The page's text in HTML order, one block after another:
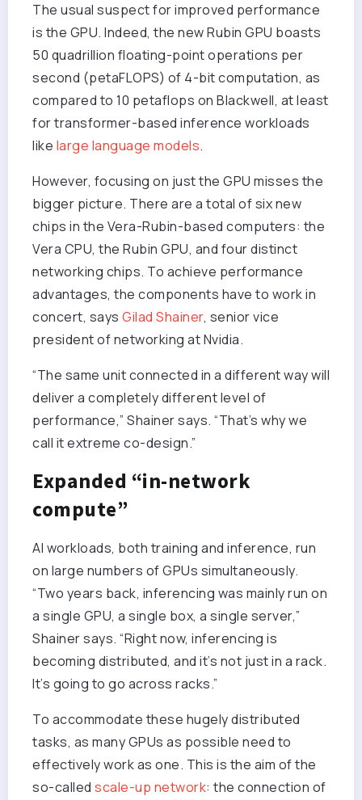
The usual suspect for improved performance
is the GPU. Indeed, the new Rubin GPU boasts
50 quadrillion floating-point operations per
second (petaFLOPS) of 4-bit computation, as
compared to 10 petaflops on Blackwell, at least
for transformer-based inference workloads
like large language models.
However, focusing on just the GPU misses the
bigger picture. There are a total of six new
chips in the Vera-Rubin-based computers: the
Vera CPU, the Rubin GPU, and four distinct
networking chips. To achieve performance
advantages, the components have to work in
concert, says Gilad Shainer, senior vice
president of networking at Nvidia.
“The same unit connected in a different way will
deliver a completely different level of
performance,” Shainer says. “That’s why we
call it extreme co-design.”
Expanded “in-network
compute”
AI workloads, both training and inference, run
on large numbers of GPUs simultaneously.
“Two years back, inferencing was mainly run on
a single GPU, a single box, a single server,”
Shainer says. “Right now, inferencing is
becoming distributed, and it’s not just in a rack.
It’s going to go across racks.”
To accommodate these hugely distributed
tasks, as many GPUs as possible need to
effectively work as one. This is the aim of the
so-called scale-up network: the connection of